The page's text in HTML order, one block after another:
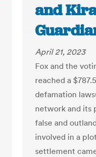
and
April 21, 2023
Fox and the
reached a
defamation
network and its
false and
involved in a
settlement